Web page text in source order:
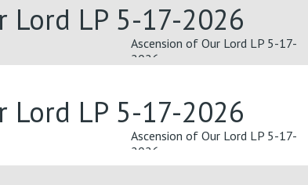
Lord LP 5-17-2026
Ascension of Our Lord LP 5-17-
2026
Lord LP 5-17-2026
Ascension of Our Lord LP 5-17-
2026